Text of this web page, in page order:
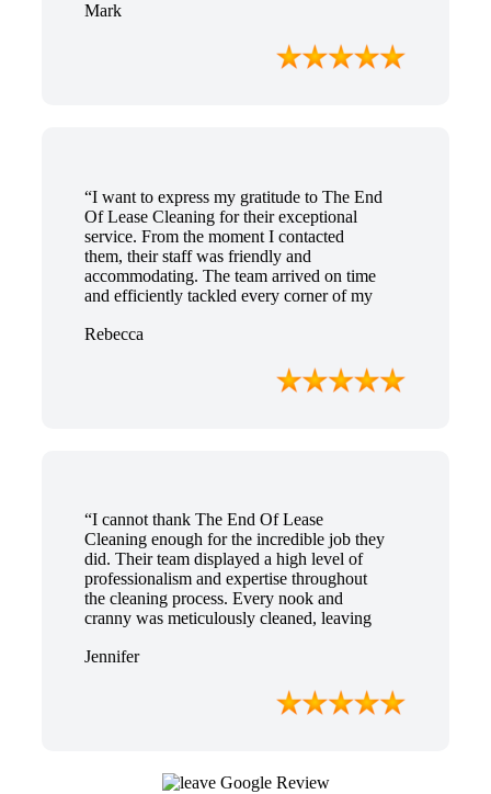
received my full bond back without any
Lease Cleaning for anyone looking for a
reliable and top-notch cleaning service.”
Mark
“I want to express my gratitude to The End
Of Lease Cleaning for their exceptional
service. From the moment I contacted
them, their staff was friendly and
accommodating. The team arrived on time
and efficiently tackled every corner of my
expectations, ensuring that the property
amazed at the transformation, and I
received positive feedback during the final
Rebecca
“I cannot thank The End Of Lease
Cleaning enough for the incredible job they
did. Their team displayed a high level of
professionalism and expertise throughout
the cleaning process. Every nook and
cranny was meticulously cleaned, leaving
moved in. Their attention to detail was
remove stubborn stains that I had given up
on. Thanks to their efforts, I received my
Cleaning to anyone seeking a reliable and
Jennifer